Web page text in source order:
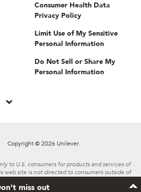
miss out
Consumer Health Data
Privacy Policy
Limit Use of My Sensitive
Personal Information
Do Not Sell or Share My
Personal Information
Copyright © 2026 Unilever.
to U.S. consumers for products and services of
web site is not directed to consumers outside of